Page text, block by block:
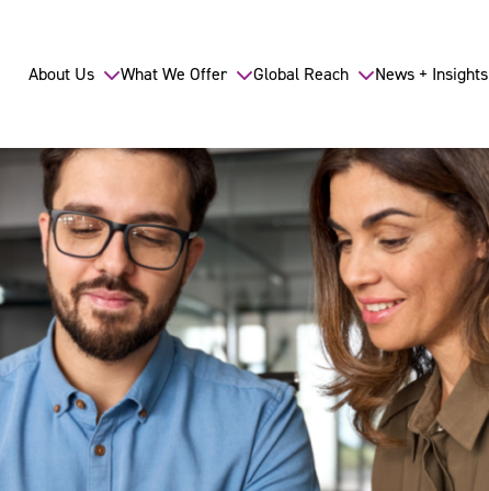
About Us What We Offer Global Reach News + Insights